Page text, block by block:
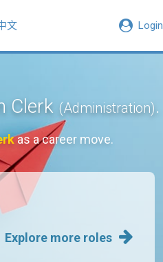
Login
文
Clerk (Administration).
as a career move.
Explore more roles